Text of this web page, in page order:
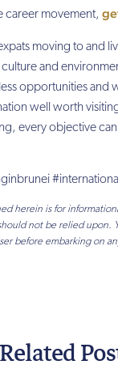
career movement,
moving to and
and
opportunities and
well worth
every objective
herein is for
not be relied upon.
before embarking on
Related